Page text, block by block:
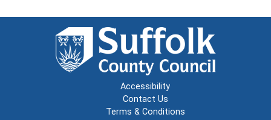
Accessibility
Contact Us
Terms & Conditions